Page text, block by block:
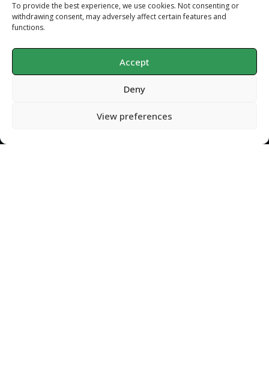
To provide the best experience, we use cookies. Not consenting or
withdrawing consent, may adversely affect certain features and
functions.
Accept
Deny
View preferences
Privacy Policy